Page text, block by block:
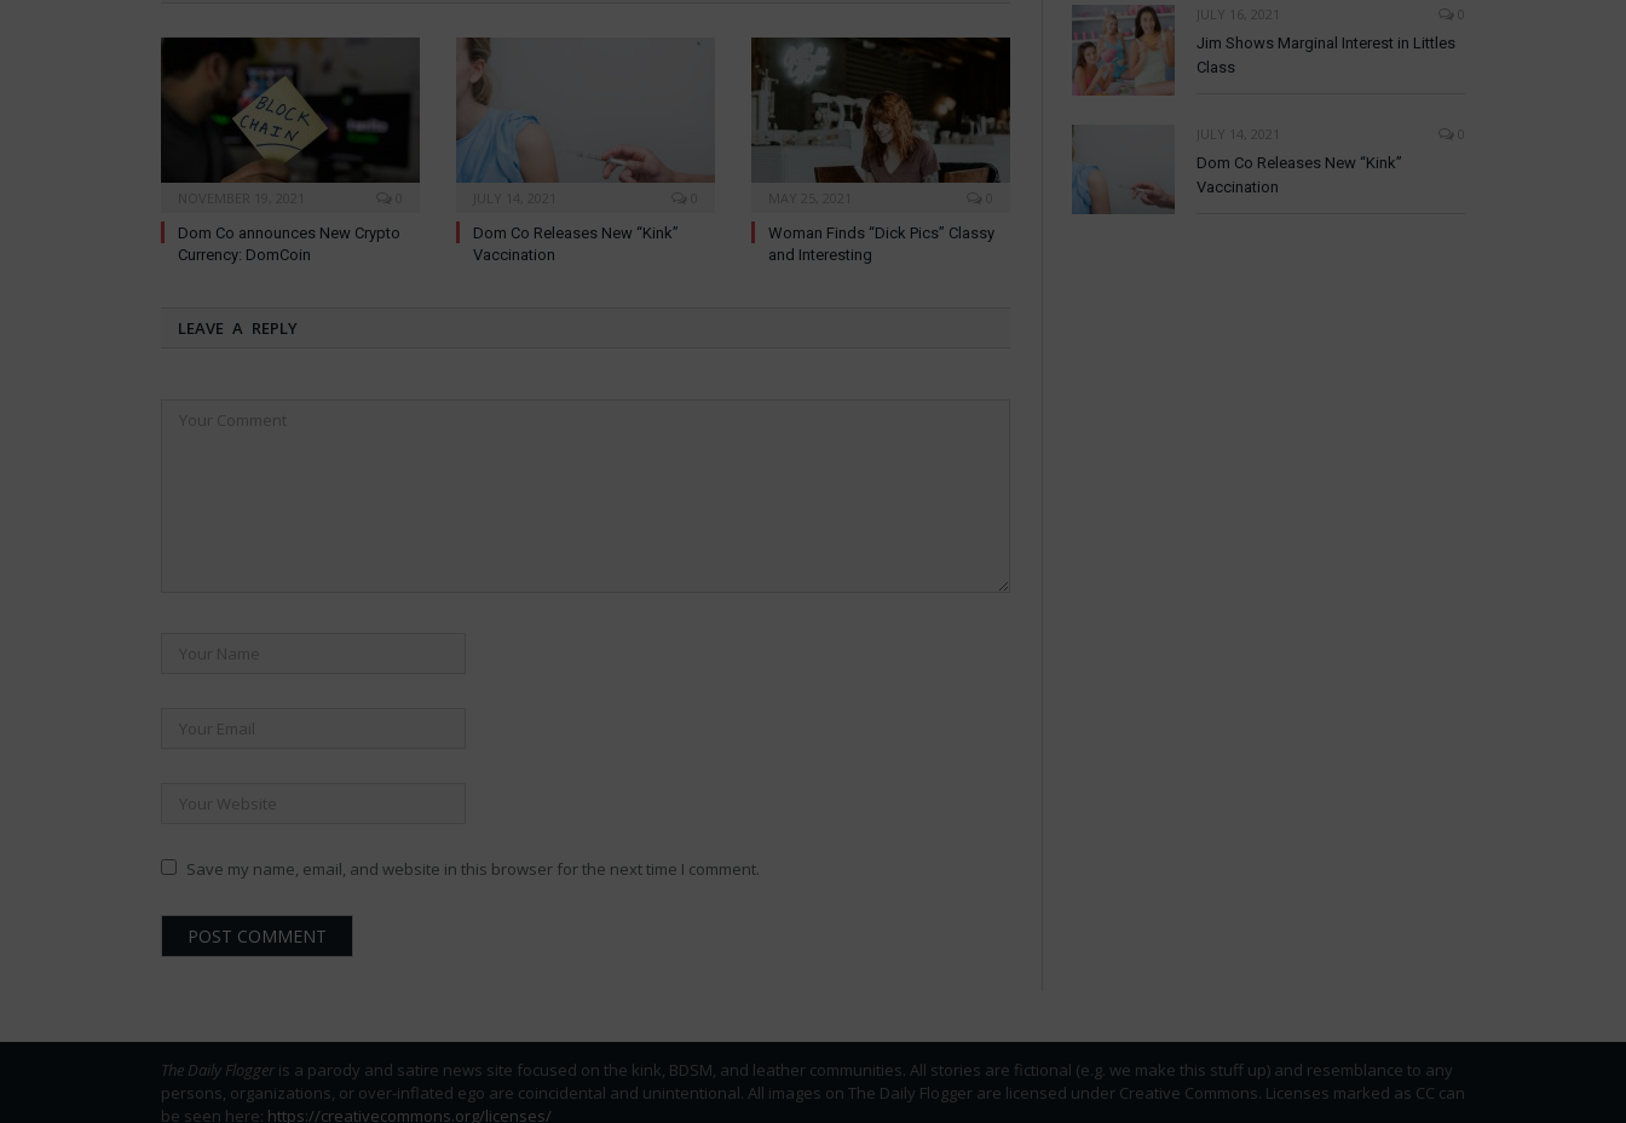
Dom Co announces New Crypto
Currency: DomCoin
Dom Co Releases New “Kink”
Vaccination
Woman Finds “Dick Pics” Classy
and Interesting
LEAVE A REPLY
Save my name, email, and website in this browser for the next time I comment.
JULY 16, 2021
0
Jim Shows Marginal Interest in Littles
Class
JULY 14, 2021
0
Dom Co Releases New “Kink”
Vaccination
The Daily Flogger is a parody and satire news site focused on the kink, BDSM, and leather communities. All stories are fictional (e.g. we make this stuff up) and resemblance to any
persons, organizations, or over-inflated ego are coincidental and unintentional. All images on The Daily Flogger are licensed under Creative Commons. Licenses marked as CC can
be seen here: https://creativecommons.org/licenses/